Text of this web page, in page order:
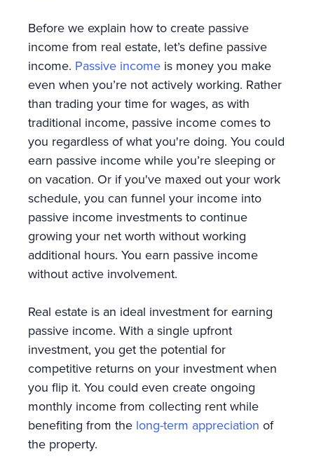
Before we explain how to create passive
income from real estate, let’s define passive
income. Passive income is money you make
even when you’re not actively working. Rather
than trading your time for wages, as with
traditional income, passive income comes to
you regardless of what you're doing. You could
earn passive income while you’re sleeping or
on vacation. Or if you've maxed out your work
schedule, you can funnel your income into
passive income investments to continue
growing your net worth without working
additional hours. You earn passive income
without active involvement.
Real estate is an ideal investment for earning
passive income. With a single upfront
investment, you get the potential for
competitive returns on your investment when
you flip it. You could even create ongoing
monthly income from collecting rent while
benefiting from the long-term appreciation of
the property.